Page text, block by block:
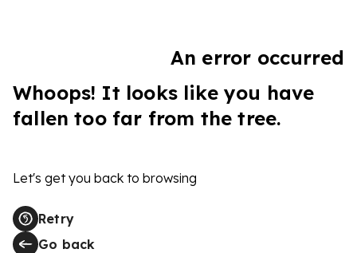
An error occurred
Whoops! It looks like you have
fallen too far from the tree.
Let's get you back to browsing
Retry
Go back